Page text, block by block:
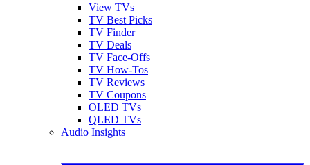
View TVs
TV Best Picks
TV Finder
TV Deals
TV Face-Offs
TV How-Tos
TV Reviews
TV Coupons
OLED TVs
QLED TVs
Audio Insights